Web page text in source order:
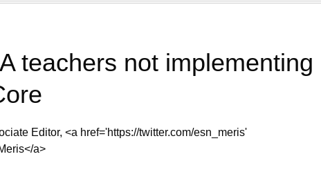
teachers not implementing
Editor, <a href='https://twitter.com/esn_meris'
a>